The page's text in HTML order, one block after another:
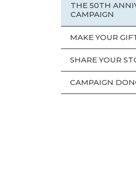
THE 50TH
CAMPAIGN
MAKE YOUR
SHARE YOUR
CAMPAIGN